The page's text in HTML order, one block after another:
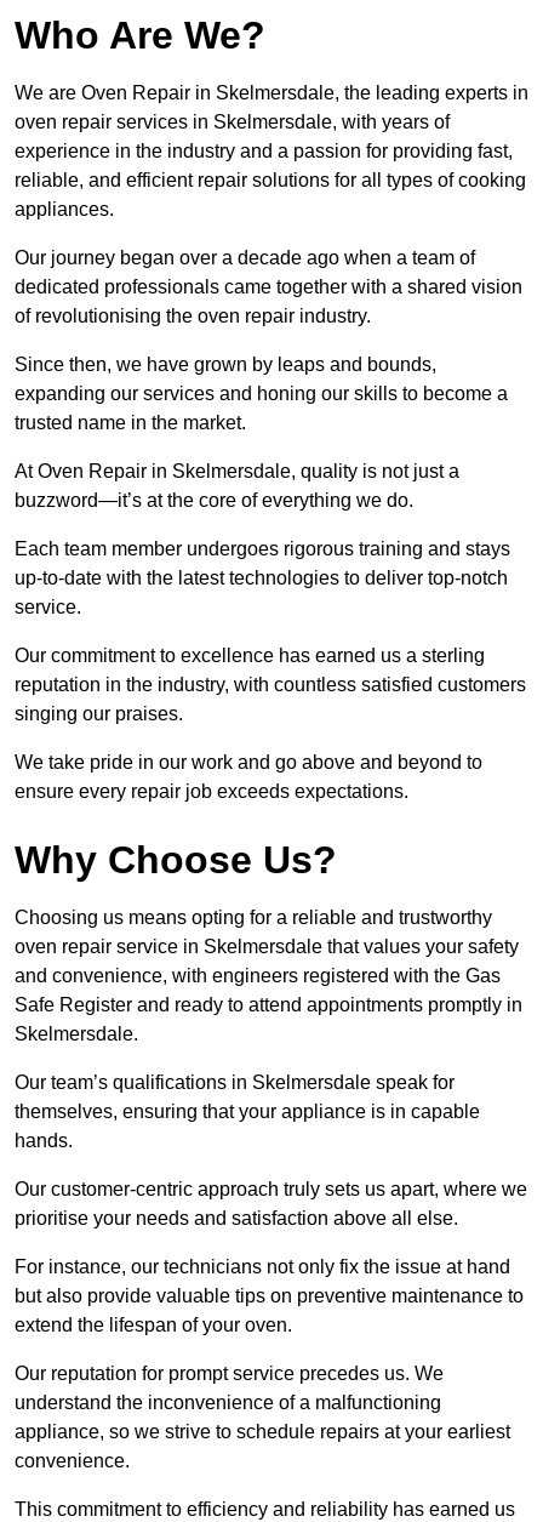
Who Are We?
We are Oven Repair in Skelmersdale, the leading experts in
oven repair services in Skelmersdale, with years of
experience in the industry and a passion for providing fast,
reliable, and efficient repair solutions for all types of cooking
appliances.
Our journey began over a decade ago when a team of
dedicated professionals came together with a shared vision
of revolutionising the oven repair industry.
Since then, we have grown by leaps and bounds,
expanding our services and honing our skills to become a
trusted name in the market.
At Oven Repair in Skelmersdale, quality is not just a
buzzword—it’s at the core of everything we do.
Each team member undergoes rigorous training and stays
up-to-date with the latest technologies to deliver top-notch
service.
Our commitment to excellence has earned us a sterling
reputation in the industry, with countless satisfied customers
singing our praises.
We take pride in our work and go above and beyond to
ensure every repair job exceeds expectations.
Why Choose Us?
Choosing us means opting for a reliable and trustworthy
oven repair service in Skelmersdale that values your safety
and convenience, with engineers registered with the Gas
Safe Register and ready to attend appointments promptly in
Skelmersdale.
Our team’s qualifications in Skelmersdale speak for
themselves, ensuring that your appliance is in capable
hands.
Our customer-centric approach truly sets us apart, where we
prioritise your needs and satisfaction above all else.
For instance, our technicians not only fix the issue at hand
but also provide valuable tips on preventive maintenance to
extend the lifespan of your oven.
Our reputation for prompt service precedes us. We
understand the inconvenience of a malfunctioning
appliance, so we strive to schedule repairs at your earliest
convenience.
This commitment to efficiency and reliability has earned us